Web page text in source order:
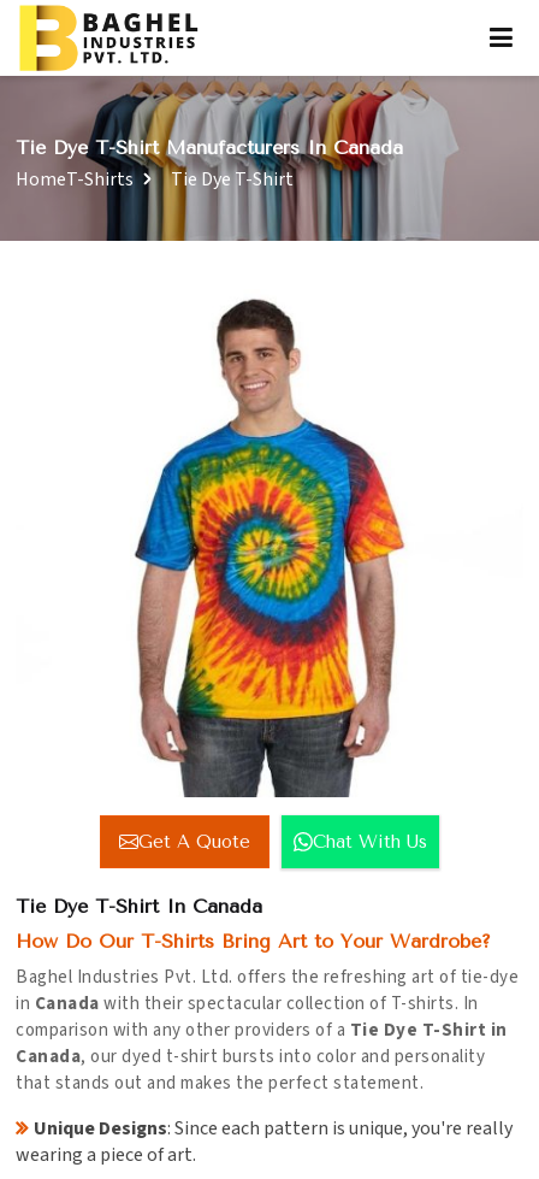
Tie Dye T-Shirt Manufacturers In Canada
HomeT-Shirts Tie Dye T-Shirt
Get A Quote Chat With Us
Tie Dye T-Shirt In Canada
How Do Our T-Shirts Bring Art to Your Wardrobe?
Baghel Industries Pvt. Ltd. offers the refreshing art of tie-dye
in Canadawith their spectacular collection of T-shirts. In
comparison with any other providers of a Tie Dye T-Shirt in
Canada, our dyed t-shirt bursts into color and personality
that stands out and makes the perfect statement.
Unique Designs: Since each pattern is unique, you're really
wearing a piece of art.